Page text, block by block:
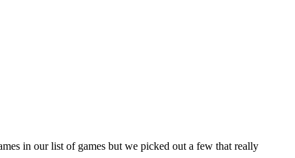
in our list of games but we picked out a few that really